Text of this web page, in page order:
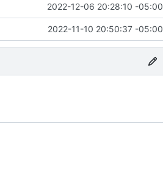
2022-12-06 20:28:10 -05:00
2022-11-10 20:50:37 -05:00